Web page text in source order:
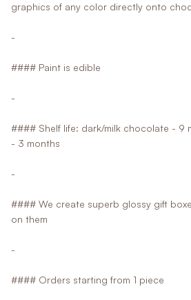
graphics of any color directly onto
-
#### Paint is edible
-
#### Shelf life: dark/milk chocolate - 9
- 3 months
-
#### We create superb glossy gift
on them
-
#### Orders starting from 1 piece